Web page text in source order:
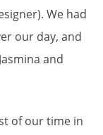
We had
our day, and
and
of our time in